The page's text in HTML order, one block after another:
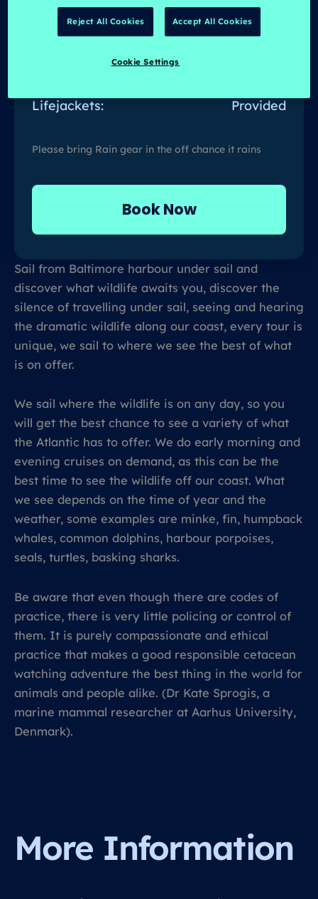
Available Days:
Mon-Sun
Light Refreshments:
Provided
Lifejackets:
Provided
Please bring Rain gear in the off chance it rains
Book Now
Sail from Baltimore harbour under sail and
discover what wildlife awaits you, discover the
silence of travelling under sail, seeing and hearing
the dramatic wildlife along our coast, every tour is
unique, we sail to where we see the best of what
is on offer.
We sail where the wildlife is on any day, so you
will get the best chance to see a variety of what
the Atlantic has to offer. We do early morning and
evening cruises on demand, as this can be the
best time to see the wildlife off our coast. What
we see depends on the time of year and the
weather, some examples are minke, fin, humpback
whales, common dolphins, harbour porpoises,
seals, turtles, basking sharks.
Be aware that even though there are codes of
practice, there is very little policing or control of
them. It is purely compassionate and ethical
practice that makes a good responsible cetacean
watching adventure the best thing in the world for
animals and people alike. (Dr Kate Sprogis, a
marine mammal researcher at Aarhus University,
Denmark).
More Information
Reject All Cookies Accept All Cookies
Cookie Settings